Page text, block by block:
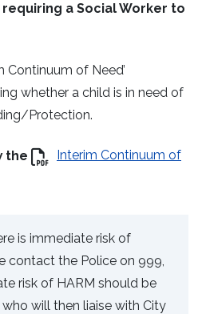
a Social Worker to
Continuum of Need’
whether a child is in need of
Protection.
the
Interim Continuum of
is immediate risk of
contact the Police on 999,
risk of HARM should be
will then liaise with City